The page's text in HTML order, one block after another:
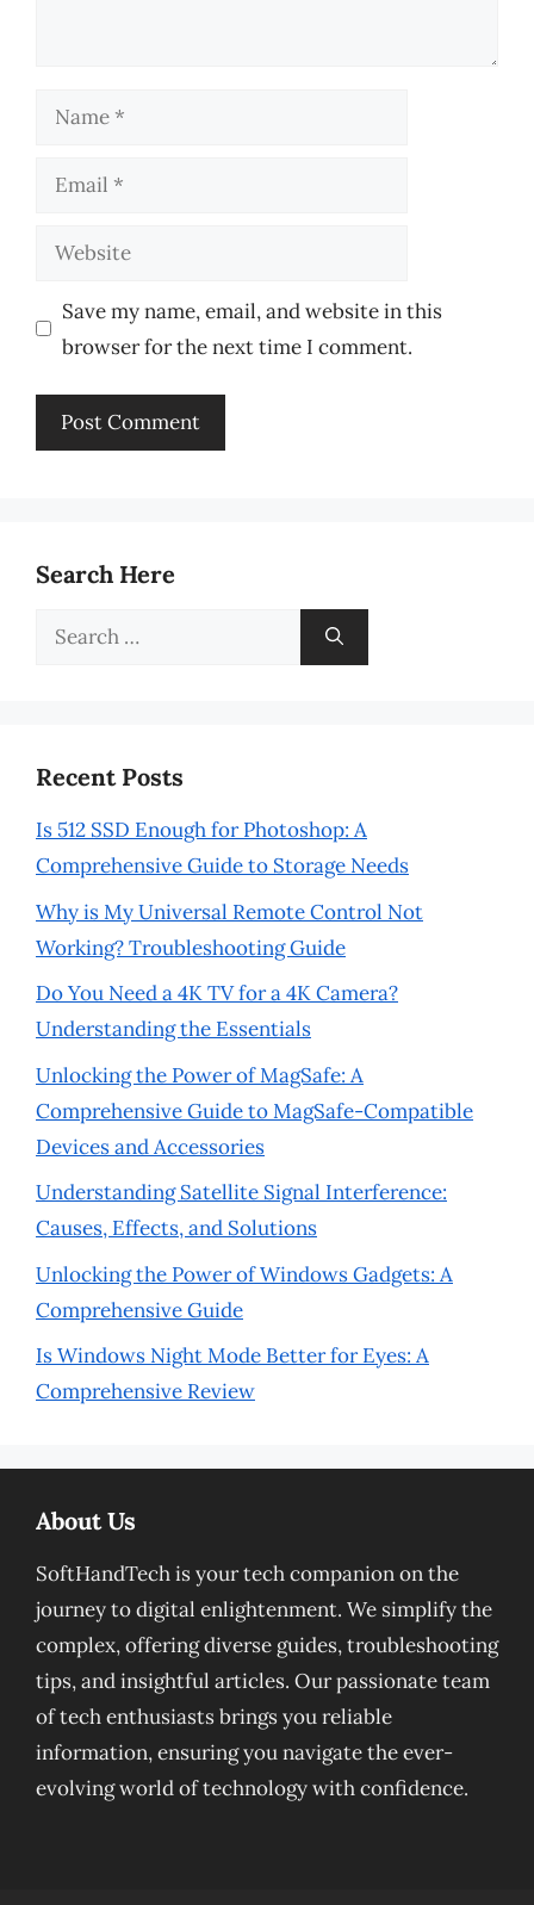
Name
Email
Website
Save my name, email, and website in this
browser for the next time I comment.
Search Here
Search
Recent Posts
Is 512 SSD Enough for Photoshop: A
Comprehensive Guide to Storage Needs
Why is My Universal Remote Control Not
Working? Troubleshooting Guide
Do You Need a 4K TV for a 4K Camera?
Understanding the Essentials
Unlocking the Power of MagSafe: A
Comprehensive Guide to MagSafe-Compatible
Devices and Accessories
Understanding Satellite Signal Interference:
Causes, Effects, and Solutions
Unlocking the Power of Windows Gadgets: A
Comprehensive Guide
Is Windows Night Mode Better for Eyes: A
Comprehensive Review
About Us
SoftHandTech is your tech companion on the
journey to digital enlightenment. We simplify the
complex, offering diverse guides, troubleshooting
tips, and insightful articles. Our passionate team
of tech enthusiasts brings you reliable
information, ensuring you navigate the ever-
evolving world of technology with confidence.